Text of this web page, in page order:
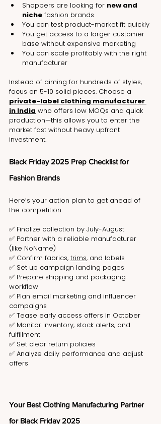
Shoppers are looking for new and
niche fashion brands
You can test product-market fit quickly
You get access to a larger customer
base without expensive marketing
You can scale profitably with the right
manufacturer
Instead of aiming for hundreds of styles,
focus on 5-10 solid pieces. Choose a
private-label clothing manufacturer
in India who offers low MOQs and quick
production—this allows you to enter the
market fast without heavy upfront
investment.
Black Friday 2025 Prep Checklist for
Fashion Brands
Here’s your action plan to get ahead of
the competition:
✅ Finalize collection by July-August
✅ Partner with a reliable manufacturer
(like NoName)
✅ Confirm fabrics, trims, and labels
✅ Set up campaign landing pages
✅ Prepare shipping and packaging
workflow
✅ Plan email marketing and influencer
campaigns
✅ Tease early access offers in October
✅ Monitor inventory, stock alerts, and
fulfillment
✅ Set clear return policies
✅ Analyze daily performance and adjust
offers
Your Best Clothing Manufacturing Partner
for Black Friday 2025